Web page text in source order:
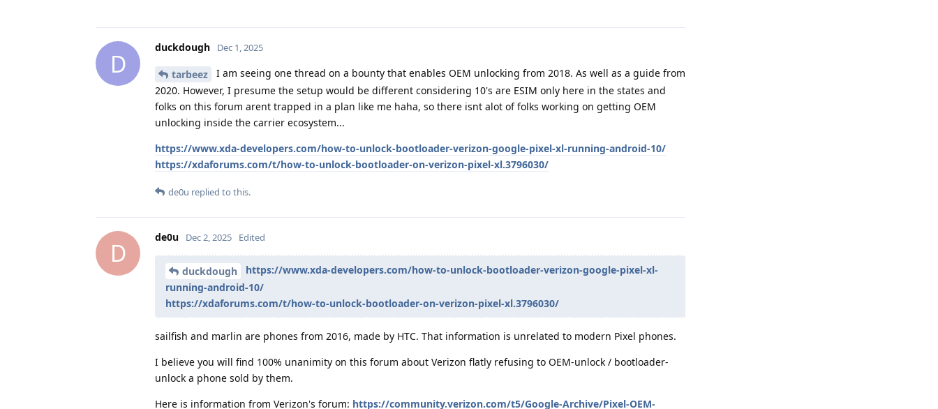
D
duckdough Dec 1, 2025
tarbeez
I am seeing one thread on a bounty that enables OEM unlocking from 2018. As well as a guide from
2020. However, I presume the setup would be different considering 10's are ESIM only here in the states and
folks on this forum arent trapped in a plan like me haha, so there isnt alot of folks working on getting OEM
unlocking inside the carrier ecosystem...
https://www.xda-developers.com/how-to-unlock-bootloader-verizon-google-pixel-xl-running-android-10/
https://xdaforums.com/t/how-to-unlock-bootloader-on-verizon-pixel-xl.3796030/
de0u replied to this.
D
de0u Dec 2, 2025 Edited
duckdough
https://www.xda-developers.com/how-to-unlock-bootloader-verizon-google-pixel-xl-
running-android-10/
https://xdaforums.com/t/how-to-unlock-bootloader-on-verizon-pixel-xl.3796030/
sailfish and marlin are phones from 2016, made by HTC. That information is unrelated to modern Pixel phones.
I believe you will find 100% unanimity on this forum about Verizon flatly refusing to OEM-unlock / bootloader-
unlock a phone sold by them.
Here is information from Verizon's forum: https://community.verizon.com/t5/Google-Archive/Pixel-OEM-